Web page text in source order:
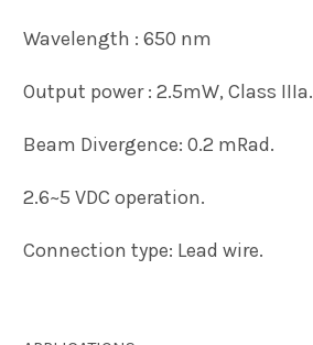
Wavelength : 650 nm
Output power : 2.5mW, Class IIIa.
Beam Divergence: 0.2 mRad.
2.6~5 VDC operation.
Connection type: Lead wire.